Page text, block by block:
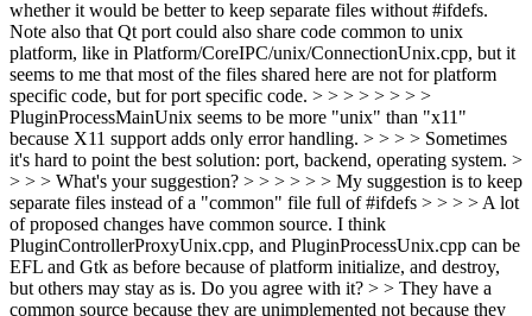
whether it would be better to keep separate files without #ifdefs.
Note also that Qt port could also share code common to unix
platform, like in Platform/CoreIPC/unix/ConnectionUnix.cpp, but it
seems to me that most of the files shared here are not for platform
specific code, but for port specific code. > > > > > > > >
PluginProcessMainUnix seems to be more "unix" than "x11"
because X11 support adds only error handling. > > > > Sometimes
it's hard to point the best solution: port, backend, operating system. >
> > > What's your suggestion? > > > > > > My suggestion is to keep
separate files instead of a "common" file full of #ifdefs > > > > A lot
of proposed changes have common source. I think
PluginControllerProxyUnix.cpp, and PluginProcessUnix.cpp can be
EFL and Gtk as before because of platform initialize, and destroy,
but others may stay as is. Do you agree with it? > > They have a
common source because they are unimplemented not because they